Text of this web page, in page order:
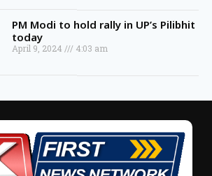
PM Modi to hold rally in UP’s Pilibhit
today
April 9, 2024 4:03 am